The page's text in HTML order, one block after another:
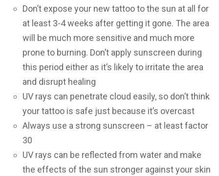
Don’t expose your new tattoo to the sun at all for
at least 3-4 weeks after getting it gone. The area
will be much more sensitive and much more
prone to burning. Don’t apply sunscreen during
this period either as it’s likely to irritate the area
and disrupt healing
UV rays can penetrate cloud easily, so don’t think
your tattoo is safe just because it’s overcast
Always use a strong sunscreen – at least factor
30
UV rays can be reflected from water and make
the effects of the sun stronger against your skin